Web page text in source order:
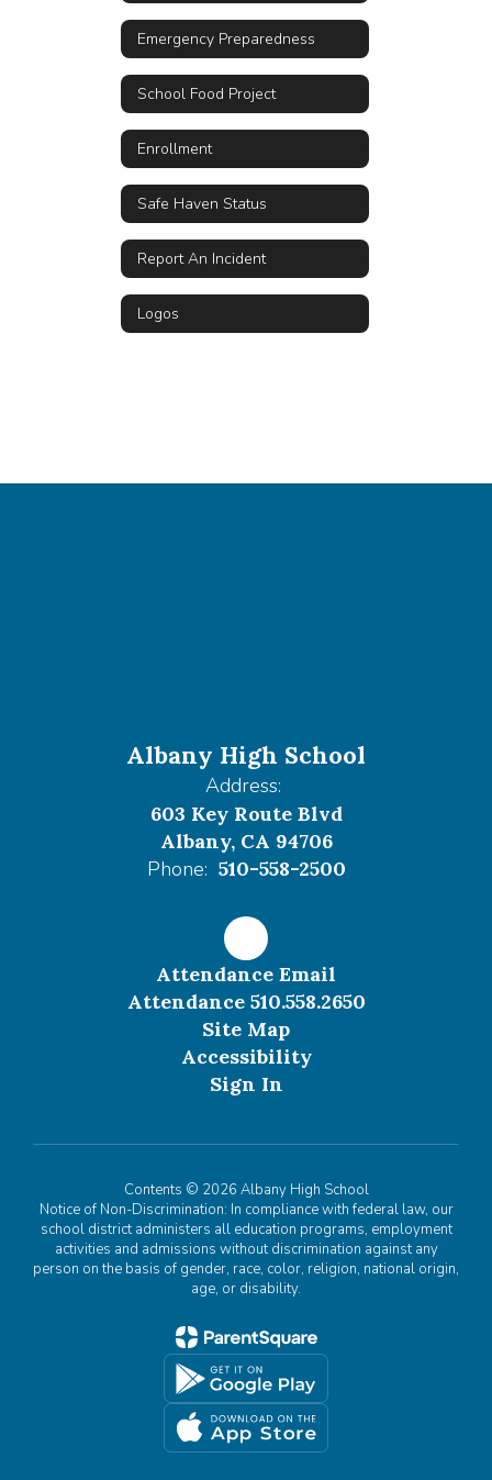
Emergency Preparedness
School Food Project
Enrollment
Safe Haven Status
Report An Incident
Logos
Albany High School
Address:
603 Key Route Blvd
Albany, CA 94706
Phone: 510-558-2500
Attendance Email
Attendance 510.558.2650
Site Map
Accessibility
Sign In
Contents © 2026 Albany High School
Notice of Non-Discrimination: In compliance with federal law, our
school district administers all education programs, employment
activities and admissions without discrimination against any
person on the basis of gender, race, color, religion, national origin,
age, or disability.